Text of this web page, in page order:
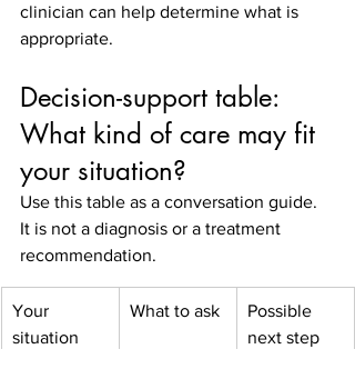
clinician can help determine what is
appropriate.
Decision-support table:
What kind of care may fit
your situation?
Use this table as a conversation guide.
It is not a diagnosis or a treatment
recommendation.
Your
situation
What to ask
Possible
next step